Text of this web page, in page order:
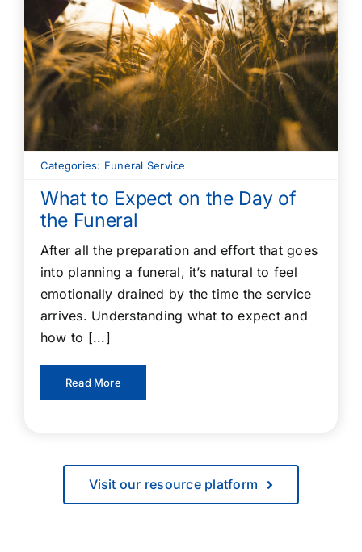
Categories: Funeral Service
What to Expect on the Day of
the Funeral
After all the preparation and effort that goes
into planning a funeral, it’s natural to feel
emotionally drained by the time the service
arrives. Understanding what to expect and
how to [...]
Read More
Visit our resource platform